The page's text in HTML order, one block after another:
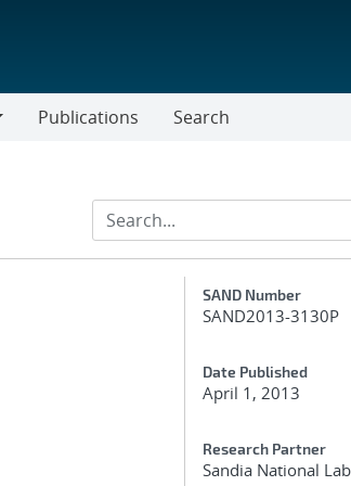
Publications Search
SAND Number
SAND2013-3130P
Date Published
April 1, 2013
Research Partner
Sandia National